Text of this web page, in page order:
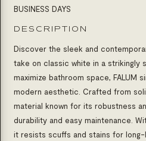
BUSINESS DAYS
DESCRIPTION
Discover the sleek and
take on classic white in a strikingly
maximize bathroom space, FALUM
modern aesthetic. Crafted from
material known for its robustness
durability and easy maintenance.
it resists scuffs and stains for